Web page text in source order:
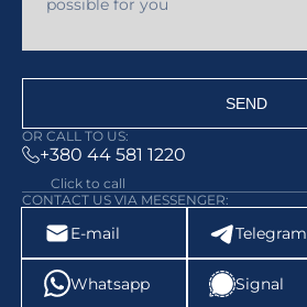
SEND
OR CALL TO US:
+380 44 581 1220
Click to call
CONTACT US VIA MESSENGER:
E-mail Telegram
Whatsapp Signal